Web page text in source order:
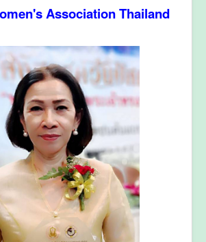
Association Thailand